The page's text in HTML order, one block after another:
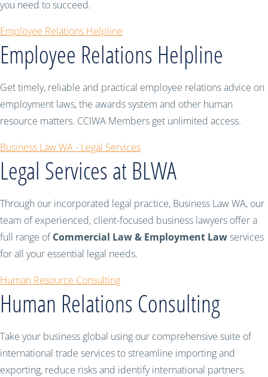
you need to succeed.
Employee Relations Helpline
Employee Relations Helpline
Get timely, reliable and practical employee relations advice on
employment laws, the awards system and other human
resource matters. CCIWA Members get unlimited access.
Business Law WA - Legal Services
Legal Services at BLWA
Through our incorporated legal practice, Business Law WA, our
team of experienced, client-focused business lawyers offer a
full range ofCommercial Law & Employment Lawservices
for all your essential legal needs.
Human Resource Consulting
Human Relations Consulting
Take your business global using our comprehensive suite of
international trade services to streamline importing and
exporting, reduce risks and identify international partners.